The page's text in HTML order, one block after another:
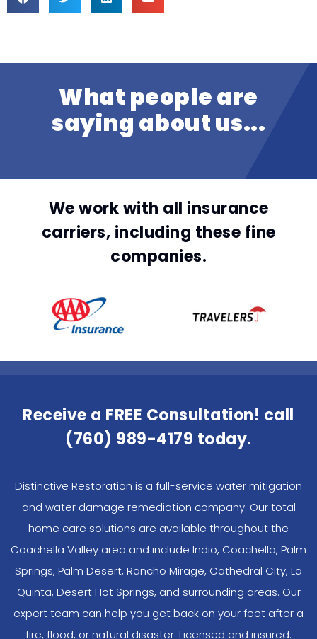
What people are
saying about us...
We work with all insurance
carriers, including these fine
companies.
Receive a FREE Consultation! call
(760) 989-4179 today.
Distinctive Restoration is a full-service water mitigation
and water damage remediation company. Our total
home care solutions are available throughout the
Coachella Valley area and include Indio, Coachella, Palm
Springs, Palm Desert, Rancho Mirage, Cathedral City, La
Quinta, Desert Hot Springs, and surrounding areas. Our
expert team can help you get back on your feet after a
fire, flood, or natural disaster. Licensed and insured.